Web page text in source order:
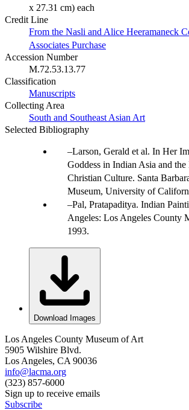
x 27.31 cm) each
Credit Line
From the Nasli and Alice Heeramaneck
Associates Purchase
Accession Number
M.72.53.13.77
Classification
Manuscripts
Collecting Area
South and Southeast Asian Art
Selected Bibliography
Larson, Gerald et al. In Her
Goddess in Indian Asia and
Christian Culture. Santa
Museum, University of
Pal, Pratapaditya. Indian
Angeles: Los Angeles County
1993.
Download Images
Los Angeles County Museum of Art
5905 Wilshire Blvd.
Los Angeles, CA 90036
info@lacma.org
(323) 857-6000
Sign up to receive emails
Subscribe